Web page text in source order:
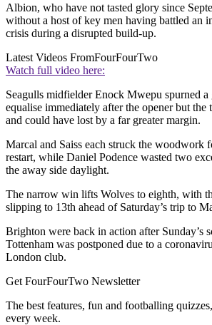
Albion, who have not tasted glory since
without a host of key men having battled an
crisis during a disrupted build-up.
Latest Videos FromFourFourTwo
Watch full video here:
Seagulls midfielder Enock Mwepu spurned a
equalise immediately after the opener but the
and could have lost by a far greater margin.
Marcal and Saiss each struck the woodwork
restart, while Daniel Podence wasted two
the away side daylight.
The narrow win lifts Wolves to eighth, with
slipping to 13th ahead of Saturday’s trip to
Brighton were back in action after Sunday’s
Tottenham was postponed due to a
London club.
Get FourFourTwo Newsletter
The best features, fun and footballing
every week.